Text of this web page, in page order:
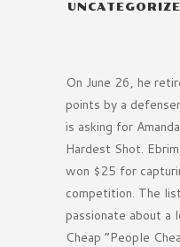
On June 26, he
points by a
is asking for
Hardest Shot.
won $25 for
competition. The
passionate about a
Cheap ”People